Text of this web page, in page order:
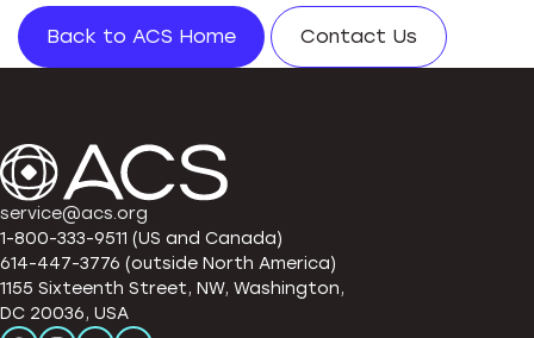
Back to ACS Home Contact Us
service@acs.org
1-800-333-9511 (US and Canada)
614-447-3776 (outside North America)
1155 Sixteenth Street, NW, Washington,
DC 20036, USA